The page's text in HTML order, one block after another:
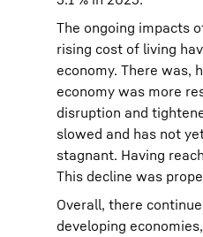
The ongoing impacts
rising cost of living
economy. There was,
economy was more
disruption and
slowed and has not
stagnant. Having
This decline was
Overall, there
developing